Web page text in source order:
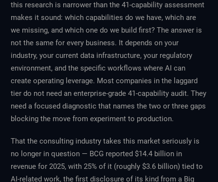
this research is narrower than the 41-capability assessment
makes it sound: which capabilities do we have, which are
we missing, and which one do we build first? The answer is
not the same for every business. It depends on your
industry, your current data infrastructure, your regulatory
environment, and the specific workflows where AI can
create operating leverage. Most companies in the laggard
tier do not need an enterprise-grade 41-capability audit. They
need a focused diagnostic that names the two or three gaps
blocking the move from experiment to production.
That the consulting industry takes this market seriously is
no longer in question — BCG reported $14.4 billion in
revenue for 2025, with 25% of it (roughly $3.6 billion) tied to
AI-related work, the first disclosure of its kind from a Big